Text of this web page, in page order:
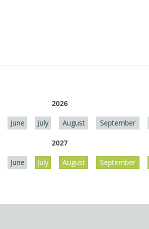
2026
June July August September
2027
June July August September